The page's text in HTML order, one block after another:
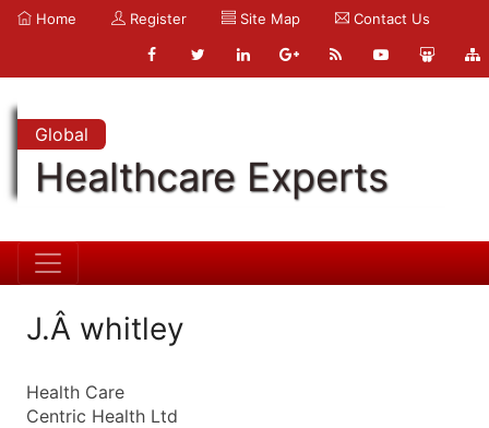
Home Register Site Map Contact Us
Global
Healthcare Experts
J.Â whitley
Health Care
Centric Health Ltd